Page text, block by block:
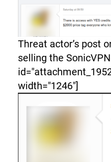
Threat actor’s post
selling the
width="1246"]